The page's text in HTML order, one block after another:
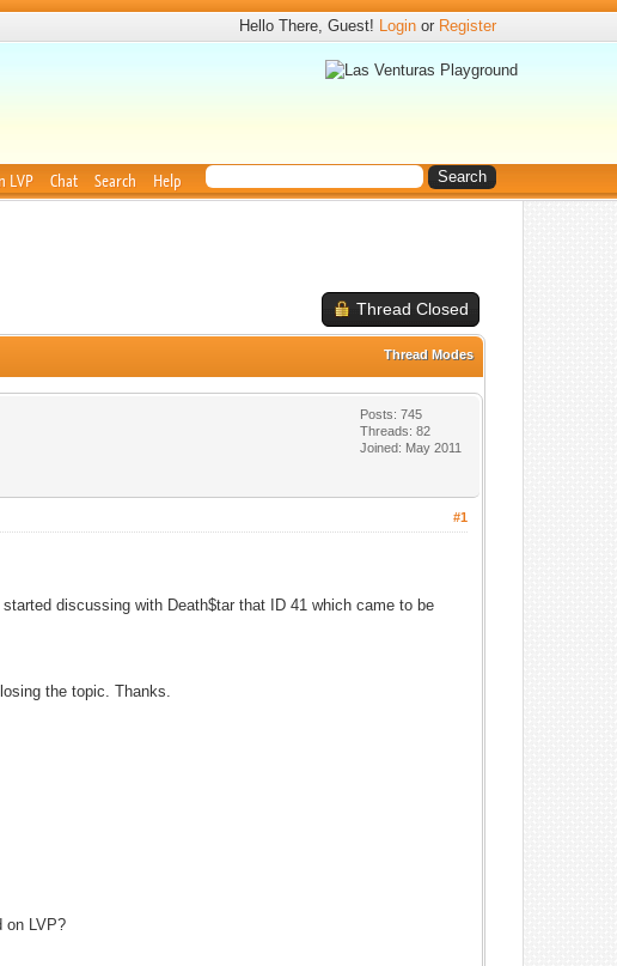
Hello There, Guest! Login or Register
LVP Chat Search Help
Thread Closed
Thread Modes
Posts: 745
Threads: 82
Joined: May 2011
#1
discussing with Death$tar that ID 41 which came to be
the topic. Thanks.
on LVP?